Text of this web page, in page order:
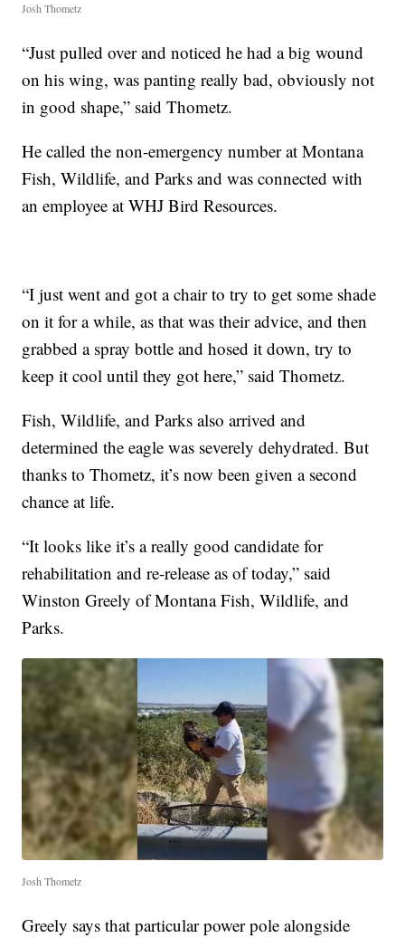
Josh Thometz
“Just pulled over and noticed he had a big wound
on his wing, was panting really bad, obviously not
in good shape,” said Thometz.
He called the non-emergency number at Montana
Fish, Wildlife, and Parks and was connected with
an employee at WHJ Bird Resources.
“I just went and got a chair to try to get some shade
on it for a while, as that was their advice, and then
grabbed a spray bottle and hosed it down, try to
keep it cool until they got here,” said Thometz.
Fish, Wildlife, and Parks also arrived and
determined the eagle was severely dehydrated. But
thanks to Thometz, it’s now been given a second
chance at life.
“It looks like it’s a really good candidate for
rehabilitation and re-release as of today,” said
Winston Greely of Montana Fish, Wildlife, and
Parks.
Josh Thometz
Greely says that particular power pole alongside